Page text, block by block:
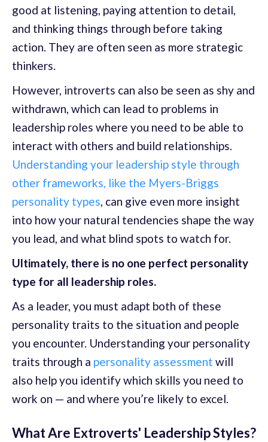
good at listening, paying attention to detail,
and thinking things through before taking
action. They are often seen as more strategic
thinkers.
However, introverts can also be seen as shy and
withdrawn, which can lead to problems in
leadership roles where you need to be able to
interact with others and build relationships.
Understanding your leadership style through
other frameworks, like the Myers-Briggs
personality types, can give even more insight
into how your natural tendencies shape the way
you lead, and what blind spots to watch for.
Ultimately, there is no one perfect personality
type for all leadership roles.
As a leader, you must adapt both of these
personality traits to the situation and people
you encounter. Understanding your personality
traits through a personality assessment will
also help you identify which skills you need to
work on — and where you’re likely to excel.
What Are Extroverts' Leadership Styles?